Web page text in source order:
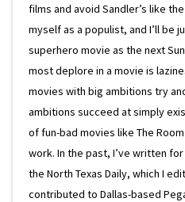
films and avoid Sandler’s like
myself as a populist, and I’ll be
superhero movie as the next
most deplore in a movie is
movies with big ambitions try
ambitions succeed at simply
of fun-bad movies like The
work. In the past, I’ve written for
the North Texas Daily, which I
contributed to Dallas-based